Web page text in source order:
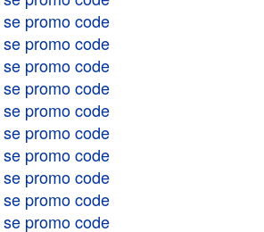
promo code
promo code
promo code
promo code
promo code
promo code
promo code
promo code
promo code
promo code